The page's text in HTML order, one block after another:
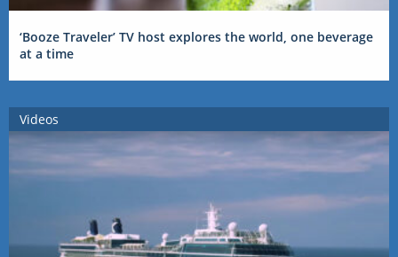
‘Booze Traveler’ TV host explores the world, one beverage
at a time
Videos